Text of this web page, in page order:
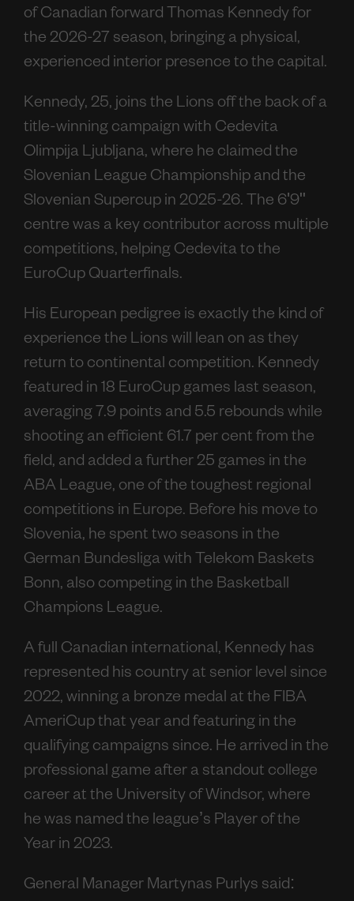
of Canadian forward Thomas Kennedy for
the 2026-27 season, bringing a physical,
experienced interior presence to the capital.
Kennedy, 25, joins the Lions off the back of a
title-winning campaign with Cedevita
Olimpija Ljubljana, where he claimed the
Slovenian League Championship and the
Slovenian Supercup in 2025-26. The 6'9"
centre was a key contributor across multiple
competitions, helping Cedevita to the
EuroCup Quarterfinals.
His European pedigree is exactly the kind of
experience the Lions will lean on as they
return to continental competition. Kennedy
featured in 18 EuroCup games last season,
averaging 7.9 points and 5.5 rebounds while
shooting an efficient 61.7 per cent from the
field, and added a further 25 games in the
ABA League, one of the toughest regional
competitions in Europe. Before his move to
Slovenia, he spent two seasons in the
German Bundesliga with Telekom Baskets
Bonn, also competing in the Basketball
Champions League.
A full Canadian international, Kennedy has
represented his country at senior level since
2022, winning a bronze medal at the FIBA
AmeriCup that year and featuring in the
qualifying campaigns since. He arrived in the
professional game after a standout college
career at the University of Windsor, where
he was named the league’s Player of the
Year in 2023.
General Manager Martynas Purlys said: